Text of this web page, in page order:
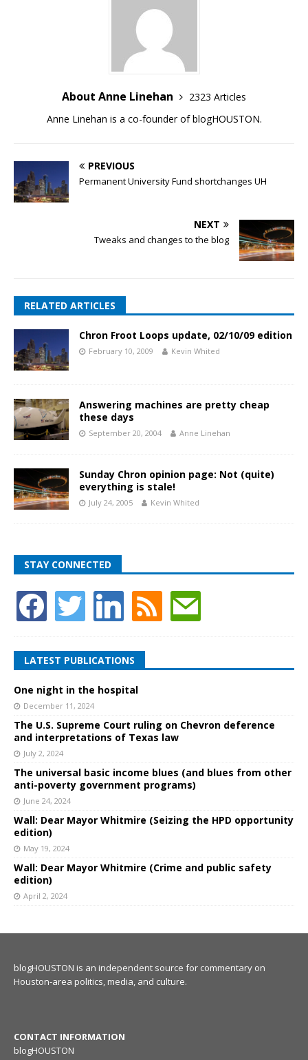
About Anne Linehan
2323 Articles
Anne Linehan is a co-founder of blogHOUSTON.
PREVIOUS
Permanent University Fund shortchanges UH
NEXT
Tweaks and changes to the blog
RELATED ARTICLES
Chron Froot Loops update, 02/10/09 edition
February 10, 2009 Kevin Whited
Answering machines are pretty cheap
these days
September 20, 2004 Anne Linehan
Sunday Chron opinion page: Not (quite)
everything is stale!
July 24, 2005 Kevin Whited
STAY CONNECTED
LATEST PUBLICATIONS
One night in the hospital
December 11, 2024
The U.S. Supreme Court ruling on Chevron deference
and interpretations of Texas law
July 2, 2024
The universal basic income blues (and blues from other
anti-poverty government programs)
June 24, 2024
Wall: Dear Mayor Whitmire (Seizing the HPD opportunity
edition)
May 19, 2024
Wall: Dear Mayor Whitmire (Crime and public safety
edition)
April 2, 2024
blogHOUSTON is an independent source for commentary on
Houston-area politics, media, and culture.
CONTACT INFORMATION
blogHOUSTON